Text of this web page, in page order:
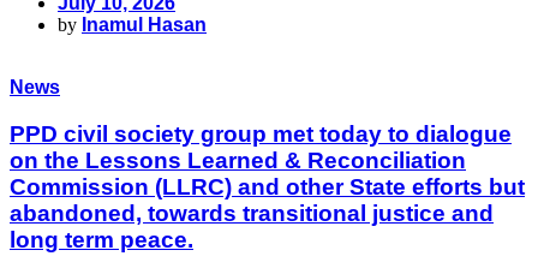
by Inamul Hasan
News
PPD civil society group met today to dialogue
on the Lessons Learned & Reconciliation
Commission (LLRC) and other State efforts but
abandoned, towards transitional justice and
long term peace.